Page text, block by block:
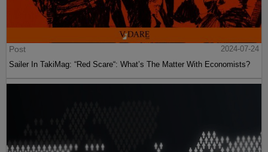
Post
2024-07-24
Sailer In TakiMag: “Red Scare“: What’s The Matter With Economists?